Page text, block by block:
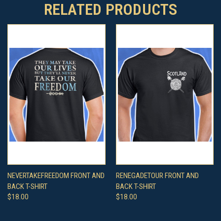
RELATED PRODUCTS
NEVERTAKEFREEDOM FRONT AND
BACK T-SHIRT
$18.00
RENEGADETOUR FRONT AND
BACK T-SHIRT
$18.00